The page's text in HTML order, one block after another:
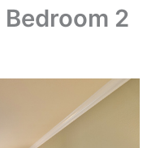
Bedroom 2